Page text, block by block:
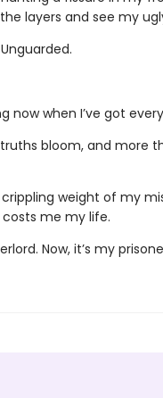
layers and see my
now when I’ve got
bloom, and more
weight of my
me my life.
Now, it’s my